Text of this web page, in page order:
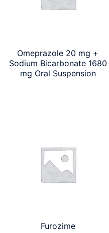
Omeprazole 20 mg +
Sodium Bicarbonate 1680
mg Oral Suspension
Furozime